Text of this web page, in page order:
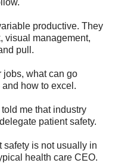
productive. They
visual management,
pull.
jobs, what can go
how to excel.
me that industry
patient safety.
safety is not usually in
health care CEO.